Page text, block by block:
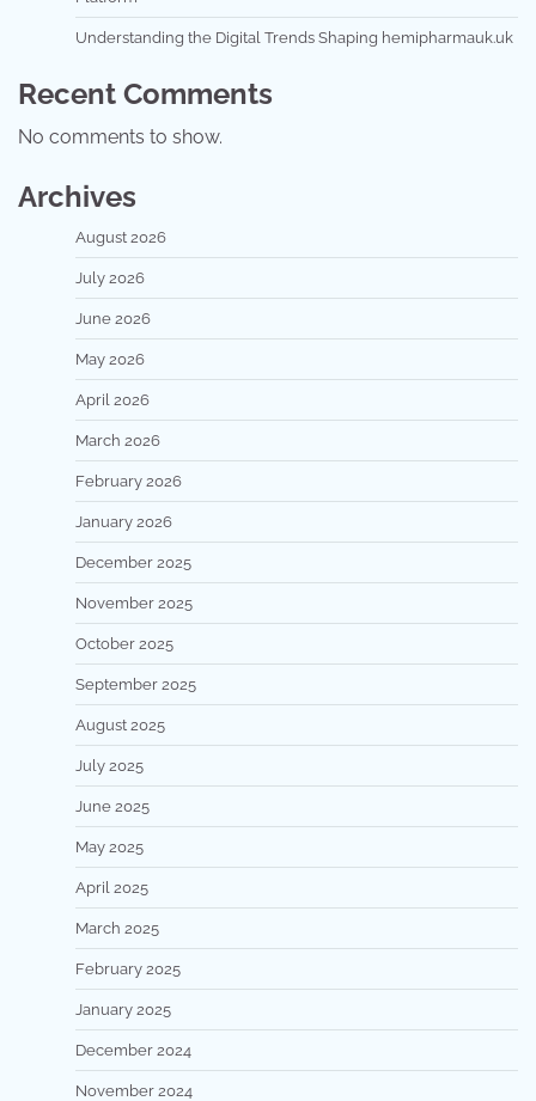
Understanding the Digital Trends Shaping hemipharmauk.uk
Recent Comments
No comments to show.
Archives
August 2026
July 2026
June 2026
May 2026
April 2026
March 2026
February 2026
January 2026
December 2025
November 2025
October 2025
September 2025
August 2025
July 2025
June 2025
May 2025
April 2025
March 2025
February 2025
January 2025
December 2024
November 2024